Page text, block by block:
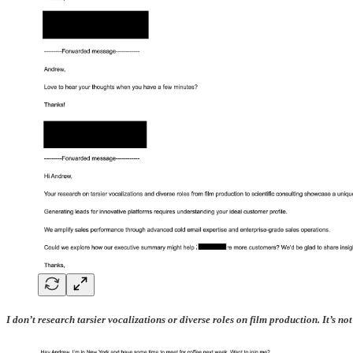
I don’t research tarsier vocalizations or diverse roles on film production. It’s